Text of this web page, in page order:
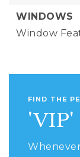
WINDOWS
Window
FIND THE
'VIP'